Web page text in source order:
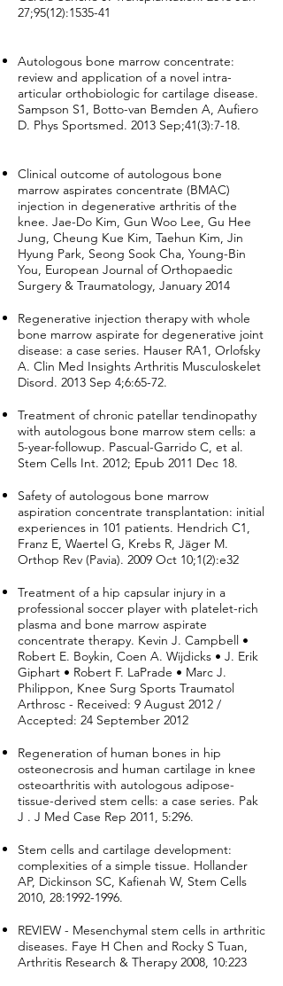
27;95(12):1535-41
Autologous bone marrow concentrate:
review and application of a novel intra-
articular orthobiologic for cartilage disease.
Sampson S1, Botto-van Bemden A, Aufiero
D. Phys Sportsmed. 2013 Sep;41(3):7-18.
Clinical outcome of autologous bone
marrow aspirates concentrate (BMAC)
injection in degenerative arthritis of the
knee. Jae-Do Kim, Gun Woo Lee, Gu Hee
Jung, Cheung Kue Kim, Taehun Kim, Jin
Hyung Park, Seong Sook Cha, Young-Bin
You, European Journal of Orthopaedic
Surgery & Traumatology, January 2014
Regenerative injection therapy with whole
bone marrow aspirate for degenerative joint
disease: a case series. Hauser RA1, Orlofsky
A. Clin Med Insights Arthritis Musculoskelet
Disord. 2013 Sep 4;6:65-72.
Treatment of chronic patellar tendinopathy
with autologous bone marrow stem cells: a
5-year-followup. Pascual-Garrido C, et al.
Stem Cells Int. 2012; Epub 2011 Dec 18.
Safety of autologous bone marrow
aspiration concentrate transplantation: initial
experiences in 101 patients. Hendrich C1,
Franz E, Waertel G, Krebs R, Jäger M.
Orthop Rev (Pavia). 2009 Oct 10;1(2):e32
Treatment of a hip capsular injury in a
professional soccer player with platelet-rich
plasma and bone marrow aspirate
concentrate therapy. Kevin J. Campbell •
Robert E. Boykin, Coen A. Wijdicks • J. Erik
Giphart • Robert F. LaPrade • Marc J.
Philippon, Knee Surg Sports Traumatol
Arthrosc - Received: 9 August 2012 /
Accepted: 24 September 2012
Regeneration of human bones in hip
osteonecrosis and human cartilage in knee
osteoarthritis with autologous adipose-
tissue-derived stem cells: a case series. Pak
J . J Med Case Rep 2011, 5:296.
Stem cells and cartilage development:
complexities of a simple tissue. Hollander
AP, Dickinson SC, Kafienah W, Stem Cells
2010, 28:1992-1996.
REVIEW - Mesenchymal stem cells in arthritic
diseases. Faye H Chen and Rocky S Tuan,
Arthritis Research & Therapy 2008, 10:223